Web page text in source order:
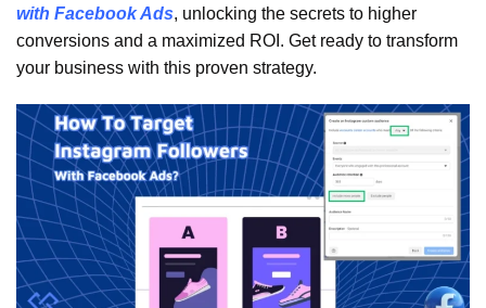
with Facebook Ads, unlocking the secrets to higher
conversions and a maximized ROI. Get ready to transform
your business with this proven strategy.